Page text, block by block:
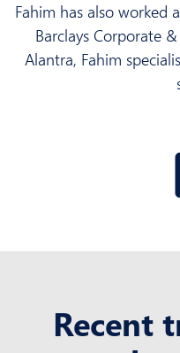
Fahim has also worked
Barclays Corporate
Alantra, Fahim
Recent